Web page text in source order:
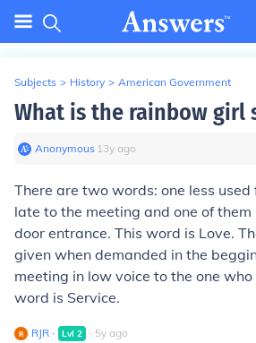
Subjects > History > American Government
What is the rainbow girl
Anonymous∙ 13y ago
There are two words: one less
late to the meeting and one of
door entrance. This word is Love.
given when demanded in the
meeting in low voice to the one
word is Service.
RJR ∙ Lvl 2 ∙ 5y ago